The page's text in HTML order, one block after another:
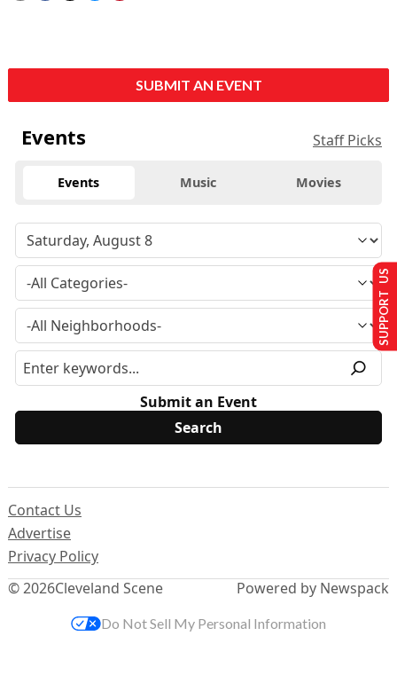
SUBMIT AN EVENT
Events Staff Picks
Events Music Movies
Submit an Event
© 2026Cleveland Scene
Contact Us
Advertise
Privacy Policy
Powered by Newspack
SUPPORT US
Do Not Sell My Personal Information